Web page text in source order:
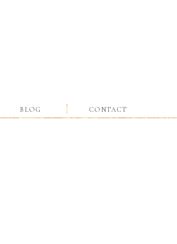
BLOG CONTACT